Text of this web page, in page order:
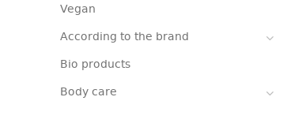
Vegan
According to the brand
Bio products
Body care